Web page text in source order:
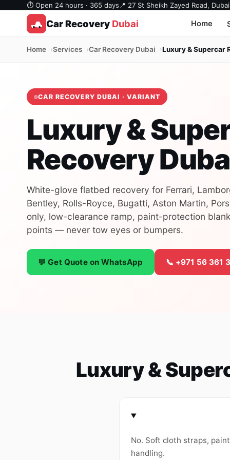
⏱ Open 24 hours · 365 days 📍 27 St Sheikh Zayed Road,
Car Recovery Dubai Home
Home Services Car Recovery Dubai Luxury & Supercar
CAR RECOVERY DUBAI · VARIANT
Luxury &
Recovery
White-glove flatbed recovery for Ferrari,
Bentley, Rolls-Royce, Bugatti, Aston Martin,
only, low-clearance ramp, paint-protection
points — never tow eyes or bumpers.
💬 Get Quote on WhatsApp 📞 +971 56 361
Luxury &
No. Soft cloth straps,
handling.